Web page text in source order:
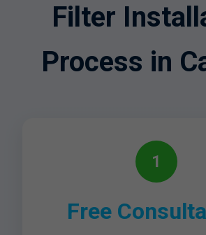
Filter
Process in
1
Free